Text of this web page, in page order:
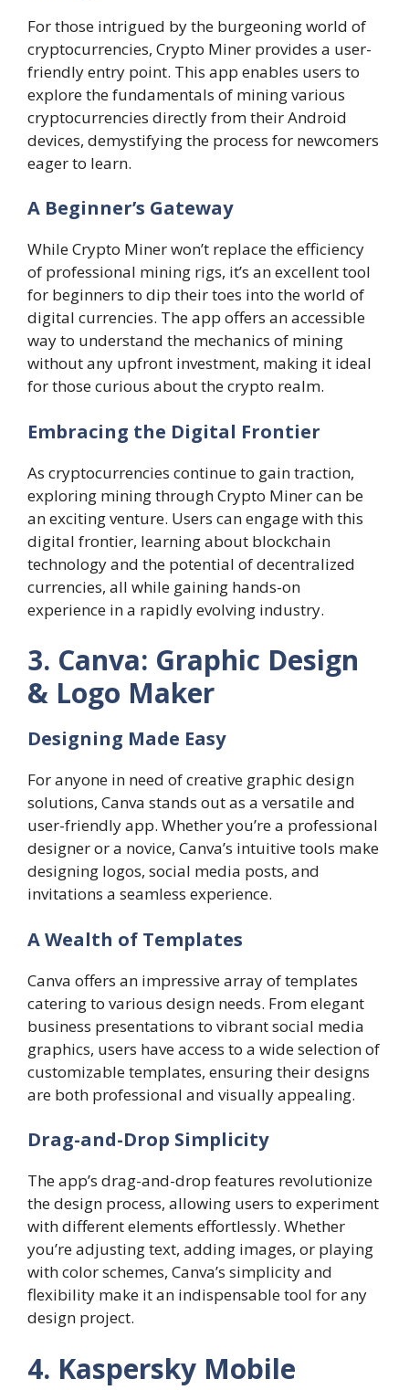
For those intrigued by the burgeoning world of
cryptocurrencies, Crypto Miner provides a user-
friendly entry point. This app enables users to
explore the fundamentals of mining various
cryptocurrencies directly from their Android
devices, demystifying the process for newcomers
eager to learn.
A Beginner’s Gateway
While Crypto Miner won’t replace the efficiency
of professional mining rigs, it’s an excellent tool
for beginners to dip their toes into the world of
digital currencies. The app offers an accessible
way to understand the mechanics of mining
without any upfront investment, making it ideal
for those curious about the crypto realm.
Embracing the Digital Frontier
As cryptocurrencies continue to gain traction,
exploring mining through Crypto Miner can be
an exciting venture. Users can engage with this
digital frontier, learning about blockchain
technology and the potential of decentralized
currencies, all while gaining hands-on
experience in a rapidly evolving industry.
3. Canva: Graphic Design
& Logo Maker
Designing Made Easy
For anyone in need of creative graphic design
solutions, Canva stands out as a versatile and
user-friendly app. Whether you’re a professional
designer or a novice, Canva’s intuitive tools make
designing logos, social media posts, and
invitations a seamless experience.
A Wealth of Templates
Canva offers an impressive array of templates
catering to various design needs. From elegant
business presentations to vibrant social media
graphics, users have access to a wide selection of
customizable templates, ensuring their designs
are both professional and visually appealing.
Drag-and-Drop Simplicity
The app’s drag-and-drop features revolutionize
the design process, allowing users to experiment
with different elements effortlessly. Whether
you’re adjusting text, adding images, or playing
with color schemes, Canva’s simplicity and
flexibility make it an indispensable tool for any
design project.
4. Kaspersky Mobile